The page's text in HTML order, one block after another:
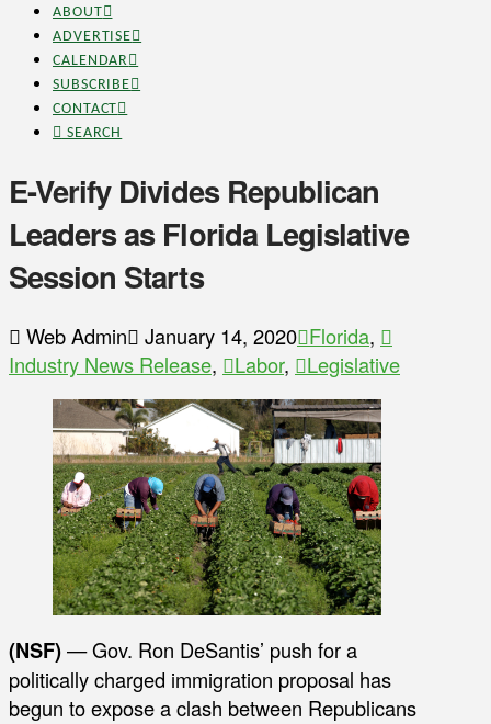
ABOUT
ADVERTISE
CALENDAR
SUBSCRIBE
CONTACT
SEARCH
E-Verify Divides Republican
Leaders as Florida Legislative
Session Starts
Web Admin January 14, 2020 Florida,
Industry News Release, Labor, Legislative
(NSF)— Gov. Ron DeSantis’ push for a
politically charged immigration proposal has
begun to expose a clash between Republicans